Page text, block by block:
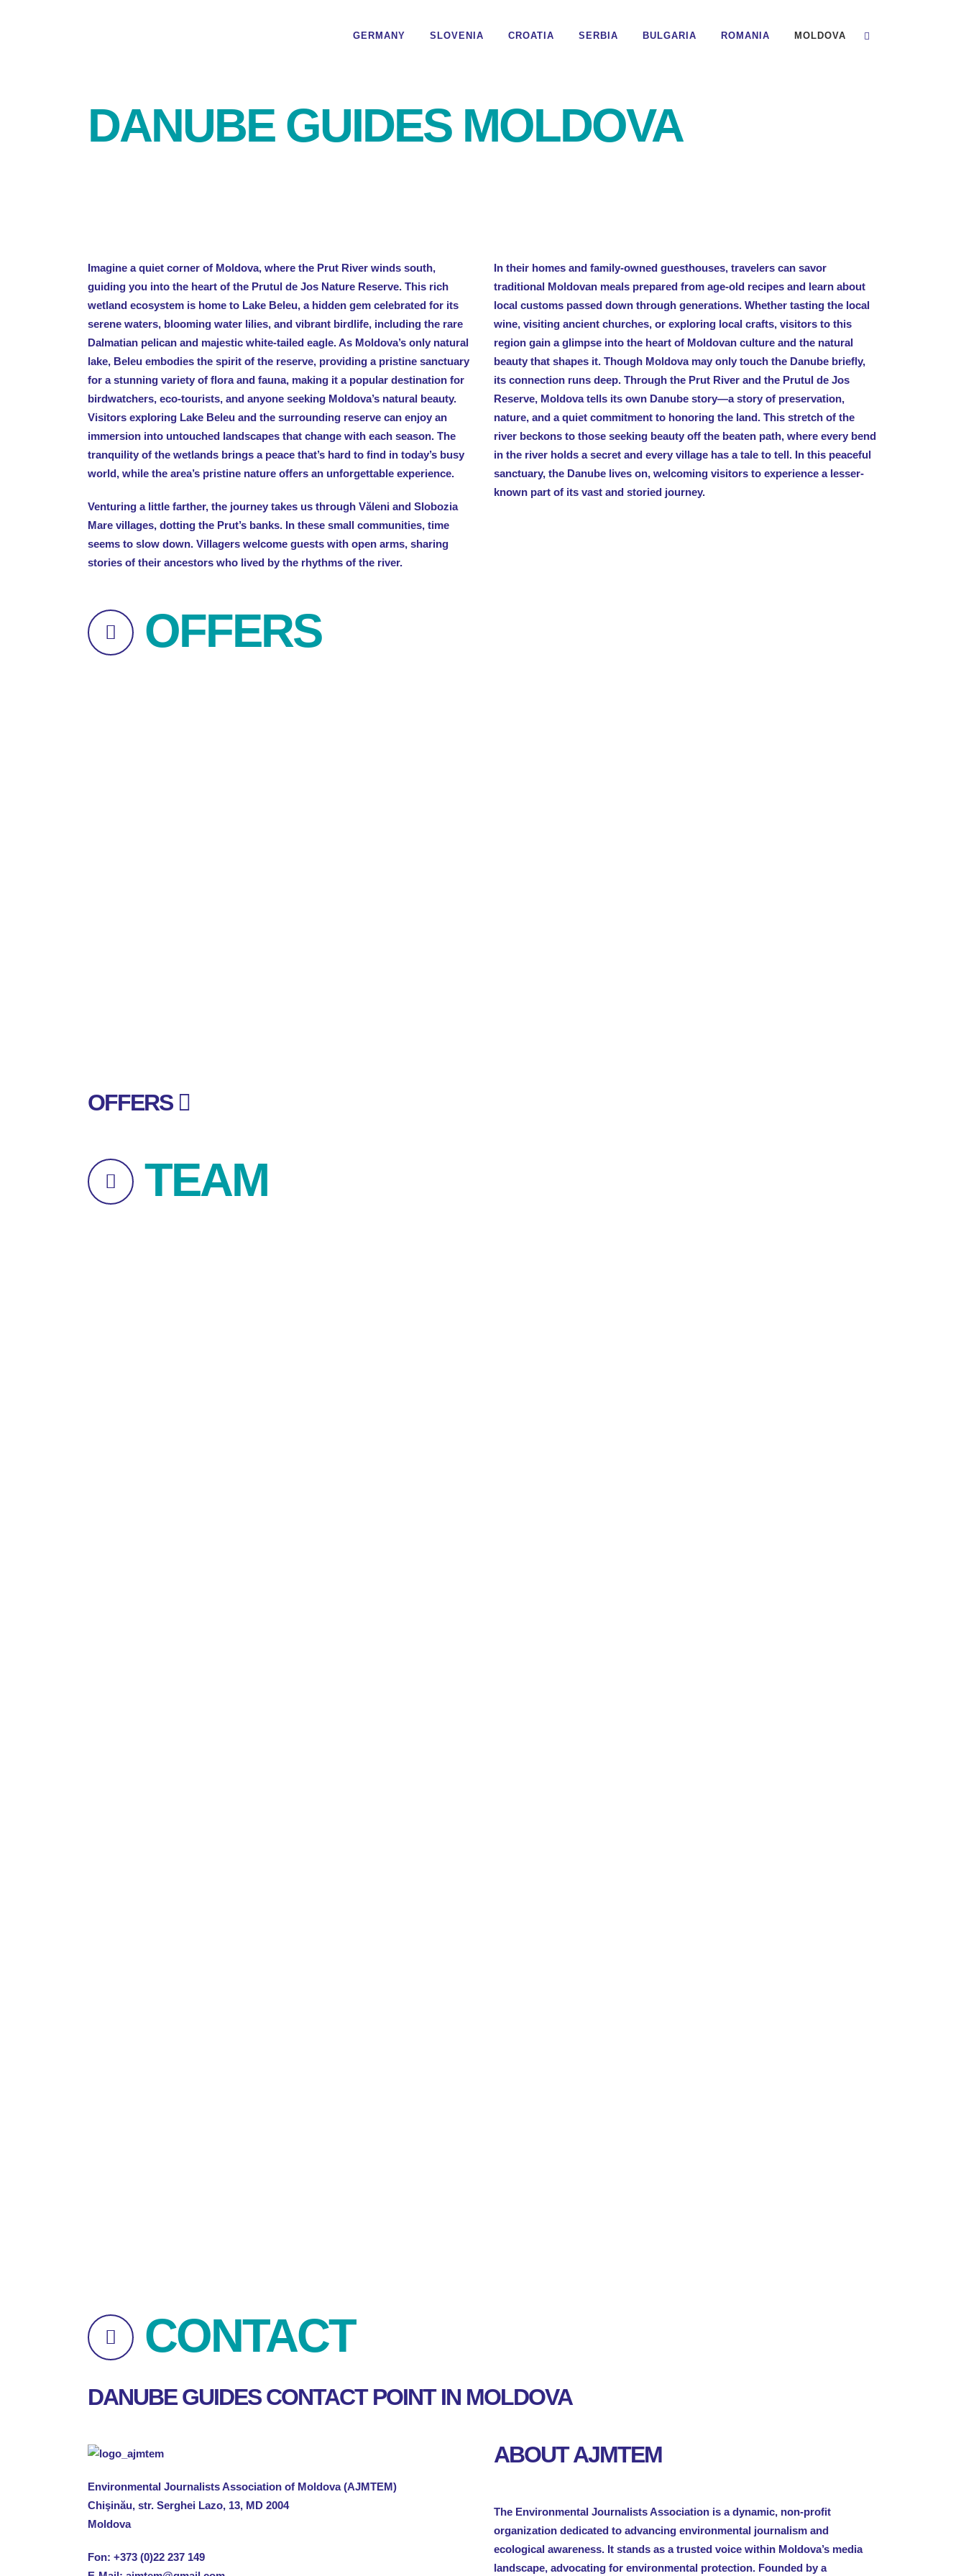
GERMANY SLOVENIA CROATIA SERBIA BULGARIA ROMANIA MOLDOVA
DANUBE GUIDES MOLDOVA
Imagine a quiet corner of Moldova, where the Prut River winds south,
guiding you into the heart of the Prutul de Jos Nature Reserve. This rich
wetland ecosystem is home to Lake Beleu, a hidden gem celebrated for its
serene waters, blooming water lilies, and vibrant birdlife, including the rare
Dalmatian pelican and majestic white-tailed eagle. As Moldova’s only natural
lake, Beleu embodies the spirit of the reserve, providing a pristine sanctuary
for a stunning variety of flora and fauna, making it a popular destination for
birdwatchers, eco-tourists, and anyone seeking Moldova’s natural beauty.
Visitors exploring Lake Beleu and the surrounding reserve can enjoy an
immersion into untouched landscapes that change with each season. The
tranquility of the wetlands brings a peace that’s hard to find in today’s busy
world, while the area’s pristine nature offers an unforgettable experience.
Venturing a little farther, the journey takes us through Văleni and Slobozia
Mare villages, dotting the Prut’s banks. In these small communities, time
seems to slow down. Villagers welcome guests with open arms, sharing
stories of their ancestors who lived by the rhythms of the river.
In their homes and family-owned guesthouses, travelers can savor
traditional Moldovan meals prepared from age-old recipes and learn about
local customs passed down through generations. Whether tasting the local
wine, visiting ancient churches, or exploring local crafts, visitors to this
region gain a glimpse into the heart of Moldovan culture and the natural
beauty that shapes it. Though Moldova may only touch the Danube briefly,
its connection runs deep. Through the Prut River and the Prutul de Jos
Reserve, Moldova tells its own Danube story—a story of preservation,
nature, and a quiet commitment to honoring the land. This stretch of the
river beckons to those seeking beauty off the beaten path, where every bend
in the river holds a secret and every village has a tale to tell. In this peaceful
sanctuary, the Danube lives on, welcoming visitors to experience a lesser-
known part of its vast and storied journey.
OFFERS
OFFERS
TEAM
CONTACT
DANUBE GUIDES CONTACT POINT IN MOLDOVA
Environmental Journalists Association of Moldova (AJMTEM)
Chişinău, str. Serghei Lazo, 13, MD 2004
Moldova
Fon: +373 (0)22 237 149
ABOUT AJMTEM
The Environmental Journalists Association is a dynamic, non-profit
organization dedicated to advancing environmental journalism and
ecological awareness. It stands as a trusted voice within Moldova’s media
landscape, advocating for environmental protection. Founded by a